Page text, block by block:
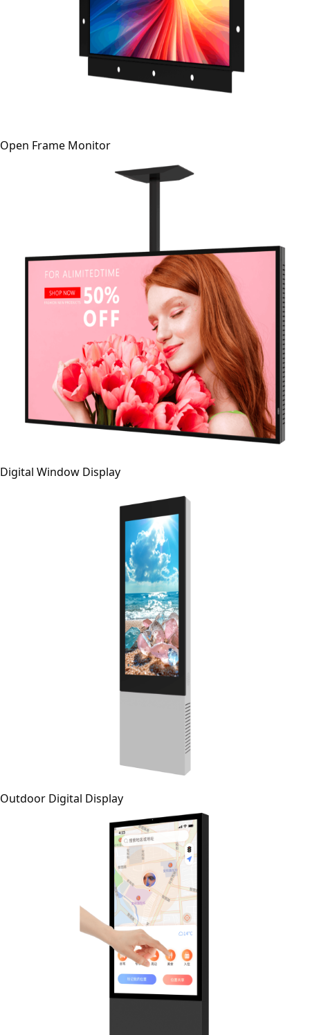
Open Frame Monitor
Digital Window Display
Outdoor Digital Display